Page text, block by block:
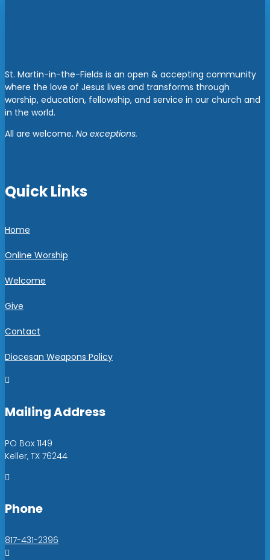
St. Martin-in-the-Fields is an open & accepting community
where the love of Jesus lives and transforms through
worship, education, fellowship, and service in our church and
in the world.
All are welcome. No exceptions.
Quick Links
Home
Online Worship
Welcome
Give
Contact
Diocesan Weapons Policy

Mailing Address
PO Box 1149
Keller, TX 76244

Phone
817-431-2396
